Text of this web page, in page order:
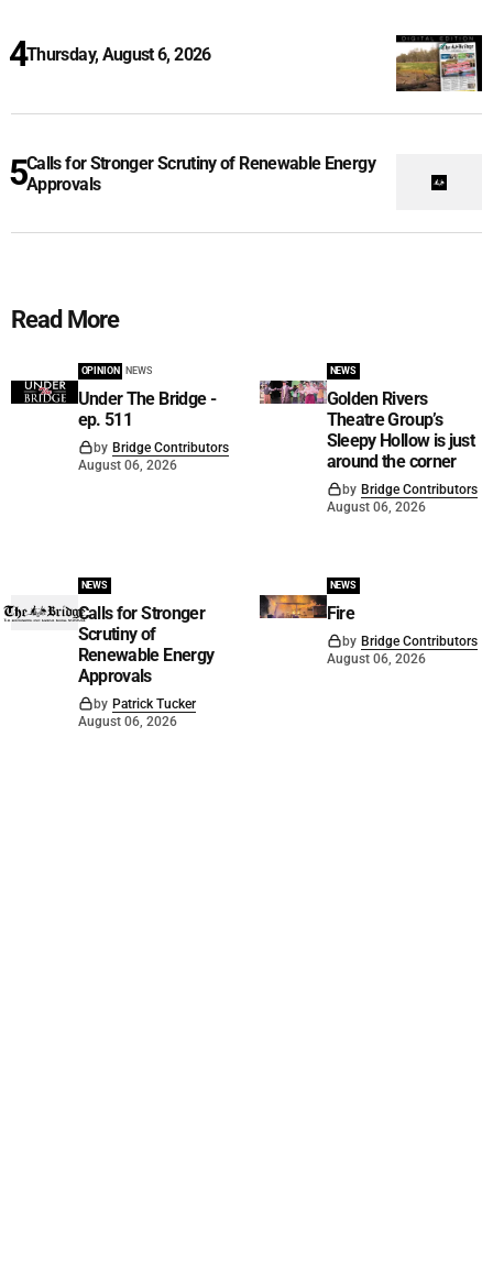
Thursday, August 6, 2026
Calls for Stronger Scrutiny of Renewable Energy
Approvals
Read More
OPINION NEWS
Under The Bridge -
ep. 511
by Bridge Contributors
August 06, 2026
NEWS
Golden Rivers
Theatre Group’s
Sleepy Hollow is just
around the corner
by Bridge Contributors
August 06, 2026
NEWS
Calls for Stronger
Scrutiny of
Renewable Energy
Approvals
by Patrick Tucker
August 06, 2026
NEWS
Fire
by Bridge Contributors
August 06, 2026